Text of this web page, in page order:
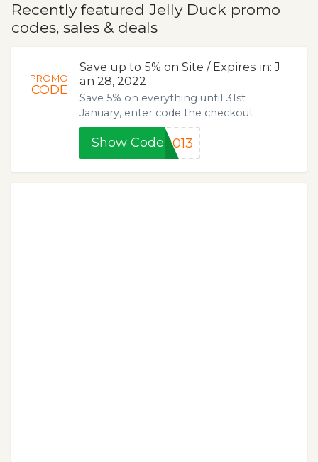
Recently featured Jelly Duck promo
codes, sales & deals
PROMO
CODE
Save up to 5% on Site / Expires in: J
an 28, 2022
Save 5% on everything until 31st
January, enter code the checkout
Show Code 2013